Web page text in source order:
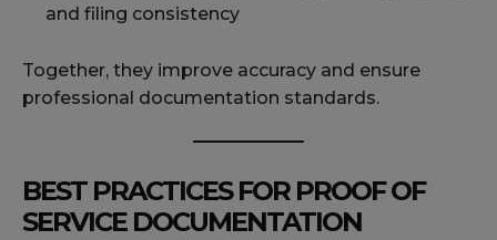
and filing consistency
Together, they improve accuracy and ensure
professional documentation standards.
BEST PRACTICES FOR PROOF OF
SERVICE DOCUMENTATION